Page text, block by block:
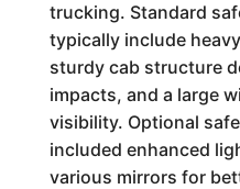
trucking. Standard
typically include
sturdy cab structure
impacts, and a large
visibility. Optional
included enhanced
various mirrors for